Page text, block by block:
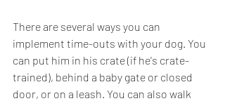
There are several ways you can
implement time-outs with your dog. You
can put him in his crate (if he's crate-
trained), behind a baby gate or closed
door, or on a leash. You can also walk